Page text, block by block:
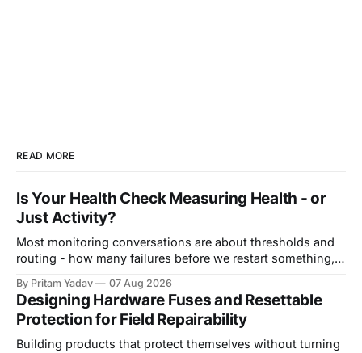
READ MORE
Is Your Health Check Measuring Health - or
Just Activity?
Most monitoring conversations are about thresholds and
routing - how many failures before we restart something,
3am. That's real work. But it quietly assumes something
worth verifying: that the signal you're measuring actually
means what
By Pritam Yadav 07 Aug 2026
Designing Hardware Fuses and Resettable
Protection for Field Repairability
Building products that protect themselves without turning